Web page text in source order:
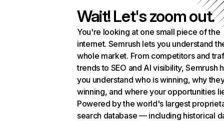
Wait! Let's zoom out.
You're looking at one small piece of the
internet. Semrush lets you understand
whole market. From competitors and
trends to SEO and AI visibility, Semrush
you understand who is winning, why
winning, and where your opportunities
Powered by the world's largest
search database — including historical